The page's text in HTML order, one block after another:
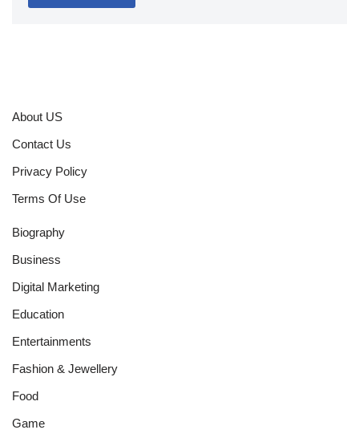
About US
Contact Us
Privacy Policy
Terms Of Use
Biography
Business
Digital Marketing
Education
Entertainments
Fashion & Jewellery
Food
Game